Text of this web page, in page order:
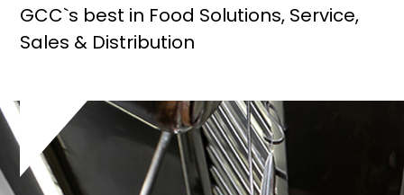
GCC`s best in Food Solutions, Service,
Sales & Distribution